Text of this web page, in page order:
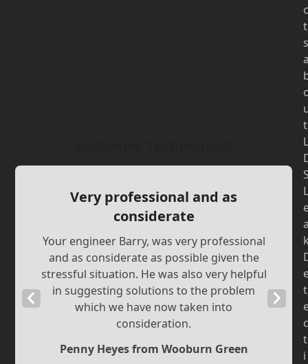
Very professional and as
considerate
Your engineer Barry, was very professional
and as considerate as possible given the
stressful situation. He was also very helpful
in suggesting solutions to the problem
which we have now taken into
consideration.
Penny Heyes from Wooburn Green
Previous
Next
c
t
s
t
L
L
t
c
t
i